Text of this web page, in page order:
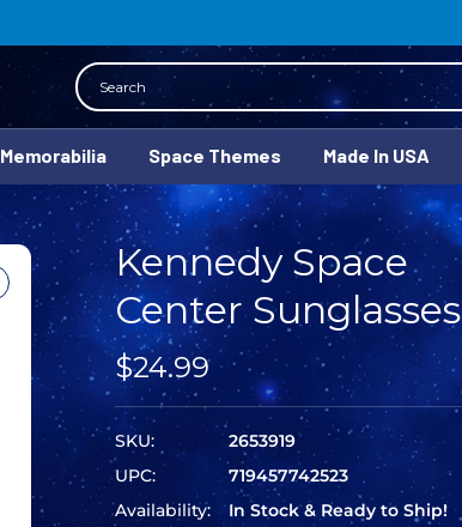
Search
Memorabilia Space Themes Made In USA
Kennedy Space
Center Sunglasses
$24.99
SKU:
2653919
UPC:
719457742523
Availability:
In Stock & Ready to Ship!